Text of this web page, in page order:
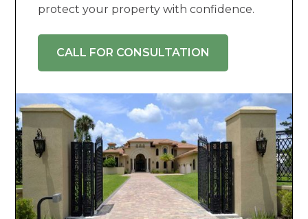
protect your property with confidence.
CALL FOR CONSULTATION